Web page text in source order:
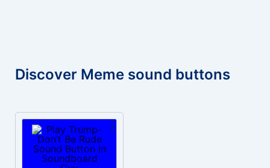
Discover Meme sound buttons